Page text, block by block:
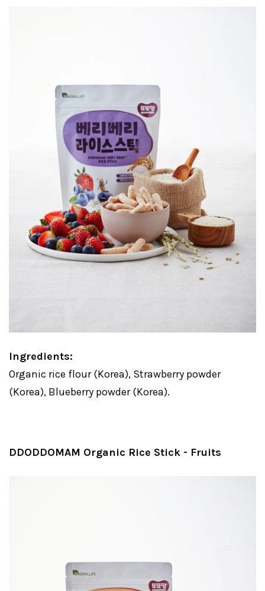
Ingredients:
Organic rice flour (Korea), Strawberry powder
(Korea), Blueberry powder (Korea).
DDODDOMAM Organic Rice Stick - Fruits